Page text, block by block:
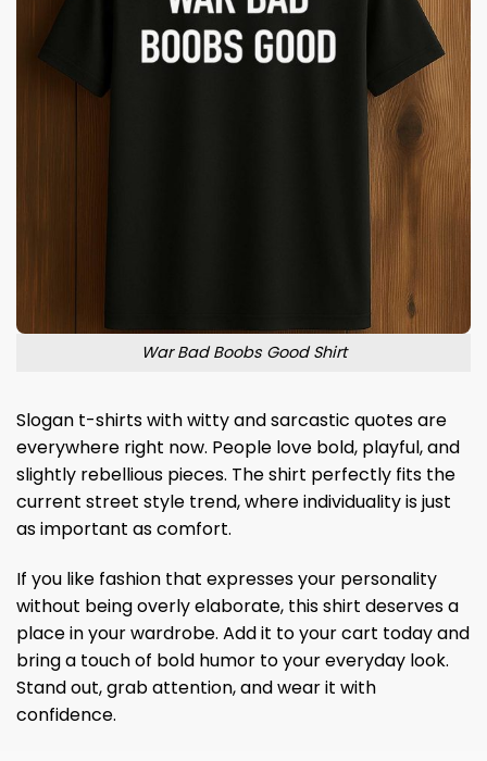
War Bad Boobs Good Shirt
Slogan t-shirts with witty and sarcastic quotes are
everywhere right now. People love bold, playful, and
slightly rebellious pieces. The shirt perfectly fits the
current street style trend, where individuality is just
as important as comfort.
If you like fashion that expresses your personality
without being overly elaborate, this shirt deserves a
place in your wardrobe. Add it to your cart today and
bring a touch of bold humor to your everyday look.
Stand out, grab attention, and wear it with
confidence.